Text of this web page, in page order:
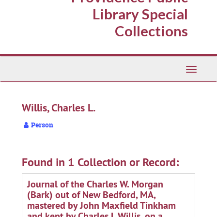
Library Special
Collections
Toggle
Willis, Charles L.
Person
Found in 1 Collection or Record:
Journal of the Charles W. Morgan
(Bark) out of New Bedford, MA,
mastered by John Maxfield Tinkham